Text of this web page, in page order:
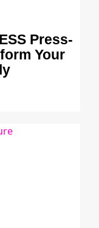
Press-
Your